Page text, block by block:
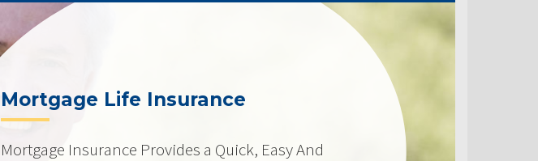
Mortgage Life Insurance
Mortgage Insurance Provides a Quick, Easy And